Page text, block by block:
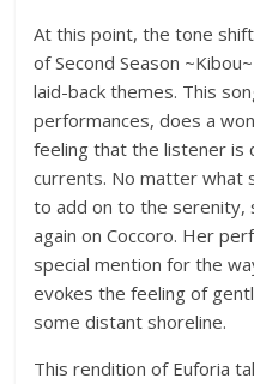
At this point, the tone
of Second Season
laid-back themes. This
performances, does a
feeling that the listener is
currents. No matter what
to add on to the serenity,
again on Coccoro. Her
special mention for the
evokes the feeling of
some distant shoreline.
This rendition of Euforia